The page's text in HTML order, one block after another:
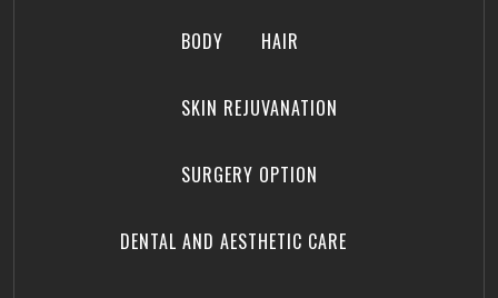
BODY HAIR
SKIN REJUVANATION
SURGERY OPTION
DENTAL AND AESTHETIC CARE